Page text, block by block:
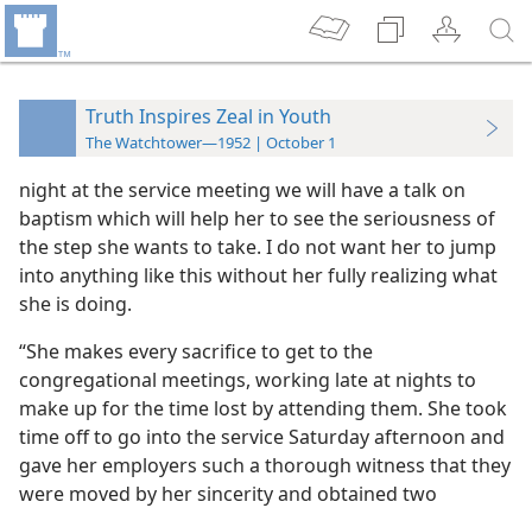
Truth Inspires Zeal in Youth
The Watchtower—1952 | October 1
night at the service meeting we will have a talk on
baptism which will help her to see the seriousness of
the step she wants to take. I do not want her to jump
into anything like this without her fully realizing what
she is doing.
“She makes every sacrifice to get to the
congregational meetings, working late at nights to
make up for the time lost by attending them. She took
time off to go into the service Saturday afternoon and
gave her employers such a thorough witness that they
were moved by her sincerity and obtained two